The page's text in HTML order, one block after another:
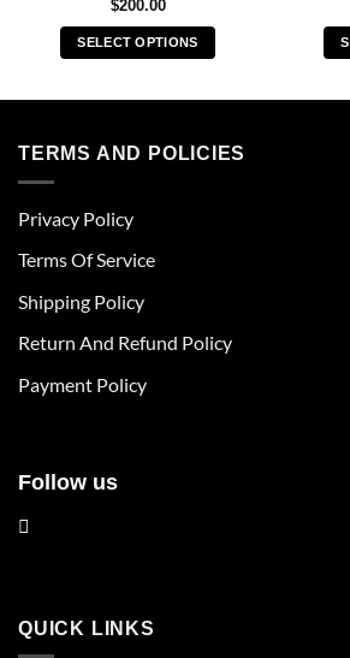
$200.00
SELECT OPTIONS
multiple
be
chosen
the
page
TERMS AND POLICIES
Privacy Policy
Terms Of Service
Shipping Policy
Return And Refund Policy
Payment Policy
Follow us
QUICK LINKS